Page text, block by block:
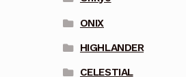
ONIX
HIGHLANDER
CELESTIAL